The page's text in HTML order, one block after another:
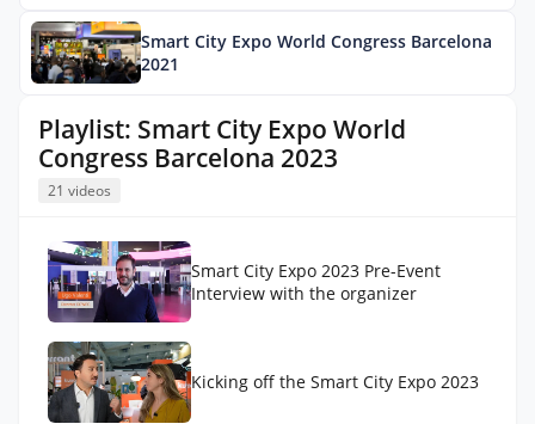
Playlist: Smart City Expo World
Congress Barcelona 2023
21 videos
Smart City Expo 2023 Pre-Event
Interview with the organizer
Kicking off the Smart City Expo 2023
Smart City Expo World Congress Barcelona
2021